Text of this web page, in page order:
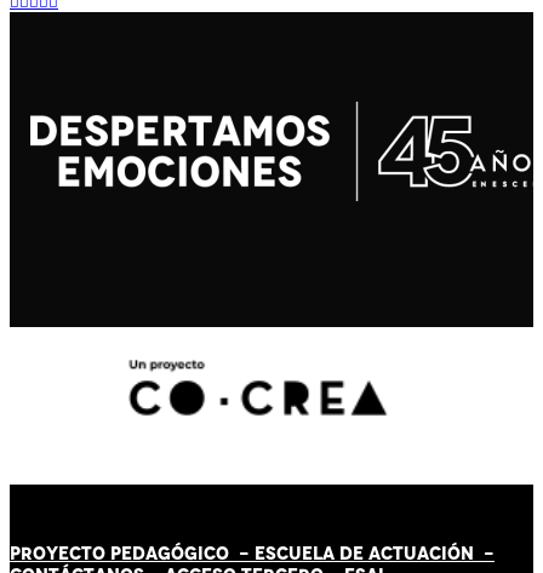
PROYECTO PEDAGÓGICO - ESCUELA DE ACTUACIÓN -